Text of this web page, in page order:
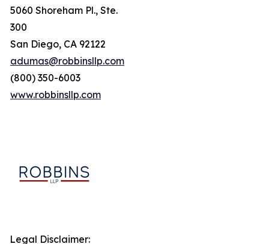
5060 Shoreham Pl., Ste.
300
San Diego, CA 92122
adumas@robbinsllp.com
(800) 350-6003
www.robbinsllp.com
Legal Disclaimer: